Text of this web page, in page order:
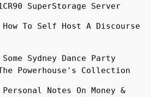
SuperStorage Server
How To Self Host A Discourse
Some Sydney Dance Party
Powerhouse's Collection
Personal Notes On Money &